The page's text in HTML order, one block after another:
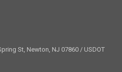
St, Newton, NJ 07860 / USDOT